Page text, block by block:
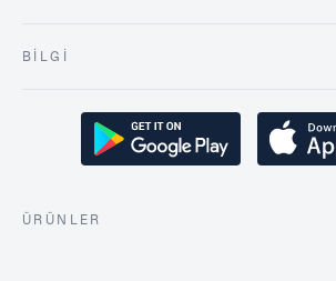
BILGI
ÜRÜNLER